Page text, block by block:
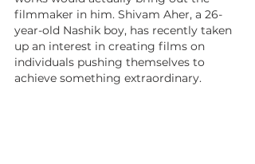
filmmaker in him. Shivam Aher, a 26-
year-old Nashik boy, has recently taken
up an interest in creating films on
individuals pushing themselves to
achieve something extraordinary.